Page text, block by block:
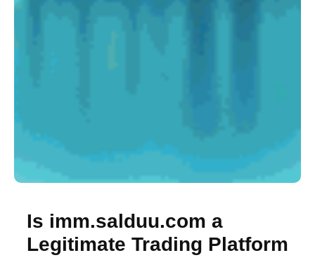
Is imm.salduu.com a
Legitimate Trading Platform